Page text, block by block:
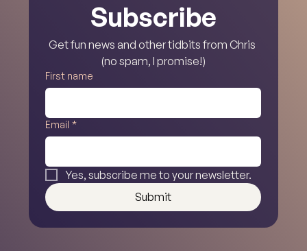
Subscribe
Get fun news and other tidbits from Chris
(no spam, I promise!)
First name
Email *
Yes, subscribe me to your newsletter.
Submit